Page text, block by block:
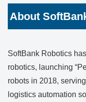
About
SoftBank Robotics
robotics, launching
robots in 2018,
logistics automation